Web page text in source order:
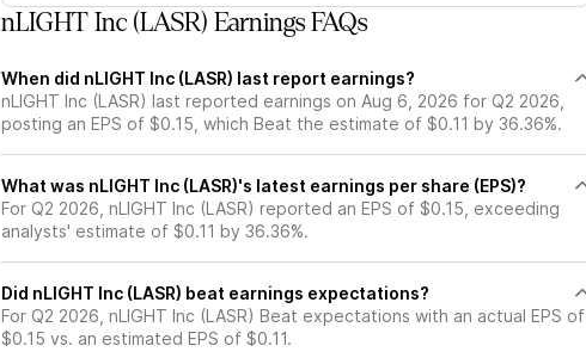
nLIGHT Inc (LASR) Earnings FAQs
When did nLIGHT Inc (LASR) last report earnings?
nLIGHT Inc (LASR) last reported earnings on Aug 6, 2026 for Q2 2026,
posting an EPS of $0.15, which Beat the estimate of $0.11 by 36.36%.
What was nLIGHT Inc (LASR)'s latest earnings per share (EPS)?
For Q2 2026, nLIGHT Inc (LASR) reported an EPS of $0.15, exceeding
analysts' estimate of $0.11 by 36.36%.
Did nLIGHT Inc (LASR) beat earnings expectations?
For Q2 2026, nLIGHT Inc (LASR) Beat expectations with an actual EPS of
$0.15 vs. an estimated EPS of $0.11.